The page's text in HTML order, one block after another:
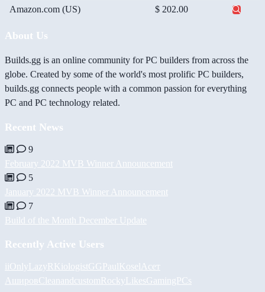
Amazon.com (US) $ 202.00
About Us
Builds.gg is an online community for PC builders from across the
globe. Created by some of the world's most prolific PC builders,
builds.gg connects people with a common passion for everything
PC and PC technology related.
Recent News
9
February 2022 MVB Winner Announcement
5
January 2022 MVB Winner Announcement
7
Build of the Month December Update
Recently Active Users
iiOnlyLazyRKiologistGG PaulKosel Асет
АшировCleanandcustomRockyLikesGamingPCs